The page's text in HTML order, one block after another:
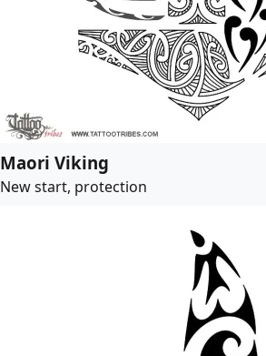
Maori Viking
New start, protection